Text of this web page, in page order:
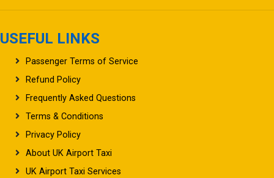
USEFUL LINKS
Passenger Terms of Service
Refund Policy
Frequently Asked Questions
Terms & Conditions
Privacy Policy
About UK Airport Taxi
UK Airport Taxi Services